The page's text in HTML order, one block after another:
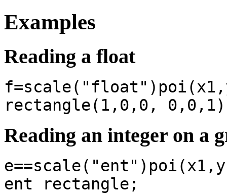
Examples
Reading a float
rectangle(1,0,0,
Reading an integer on a
ent rectangle;